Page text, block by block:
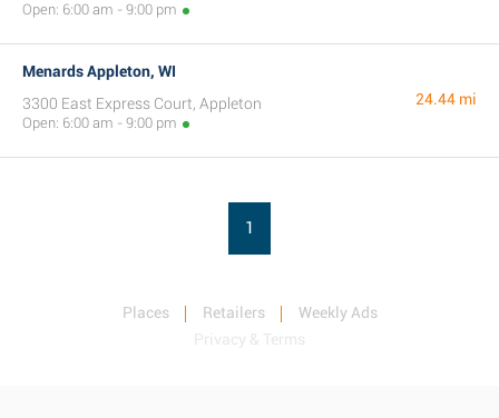
Open: 6:00 am - 9:00 pm
Menards Appleton, WI
3300 East Express Court, Appleton
Open: 6:00 am - 9:00 pm
24.44 mi
1
Places Retailers
Weekly Ads